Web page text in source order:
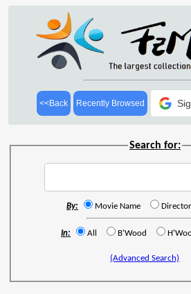
<<Back Recently Browsed
Search for:
By: Movie Name
In: All B'Wood
(Advanced Search)